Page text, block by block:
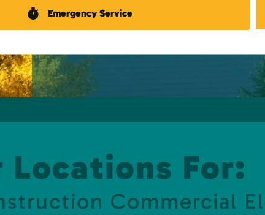
Emergency Service
Locations For:
Commercial